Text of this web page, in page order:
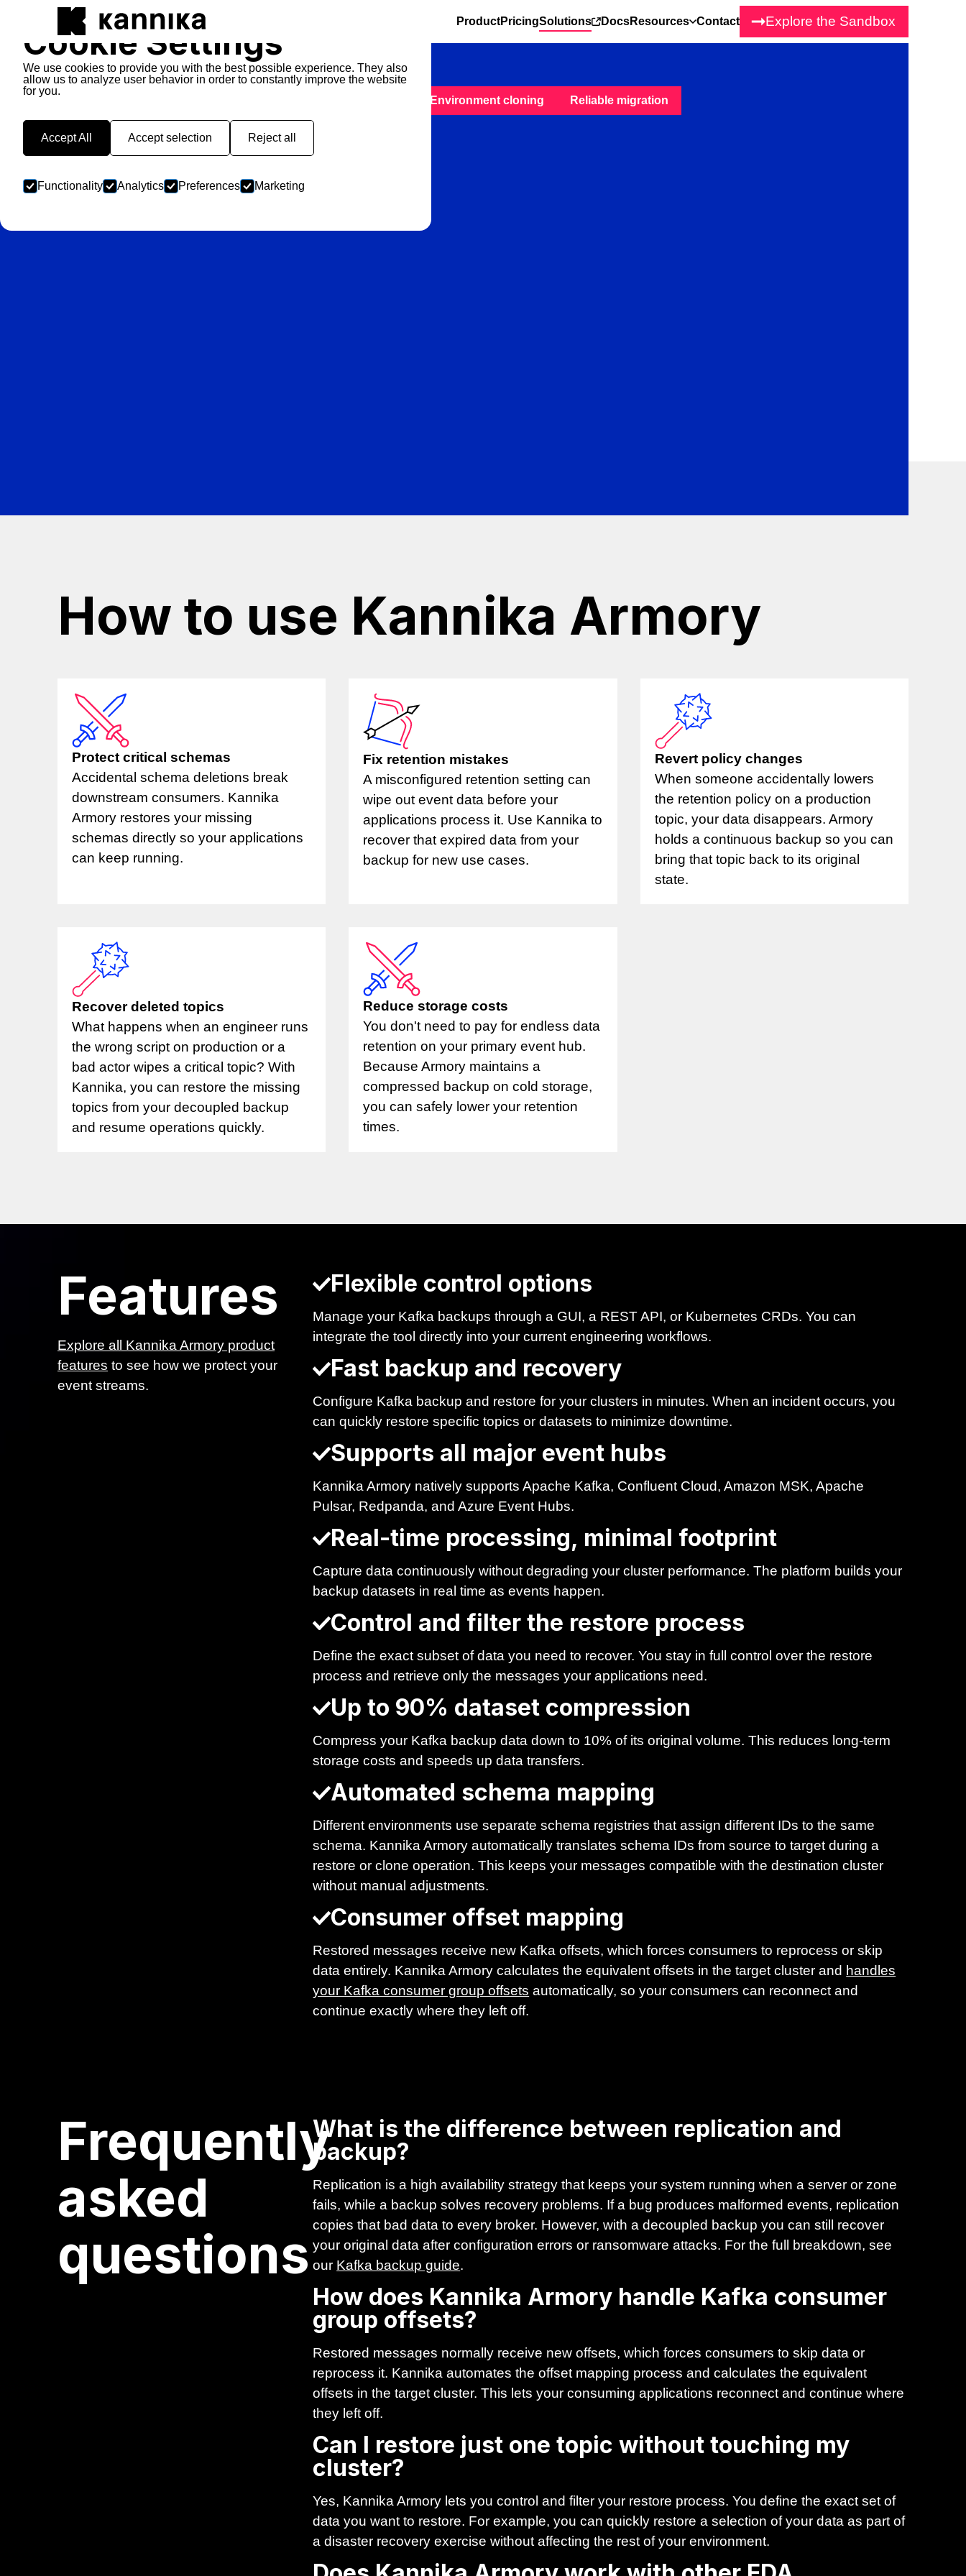
Cookie Settings
We use cookies to provide you with the best possible experience. They also
allow us to analyze user behavior in order to constantly improve the website
for you.
Accept All Accept selection Reject all
Functionality Analytics Preferences Marketing
ProductPricingSolutions DocsResources Contact Explore the Sandbox
Environment cloning Reliable migration
How to use Kannika Armory
Protect critical schemas
Accidental schema deletions break
downstream consumers. Kannika
Armory restores your missing
schemas directly so your applications
can keep running.
Fix retention mistakes
A misconfigured retention setting can
wipe out event data before your
applications process it. Use Kannika to
recover that expired data from your
backup for new use cases.
Revert policy changes
When someone accidentally lowers
the retention policy on a production
topic, your data disappears. Armory
holds a continuous backup so you can
bring that topic back to its original
state.
Recover deleted topics
What happens when an engineer runs
the wrong script on production or a
bad actor wipes a critical topic? With
Kannika, you can restore the missing
topics from your decoupled backup
and resume operations quickly.
Reduce storage costs
You don't need to pay for endless data
retention on your primary event hub.
Because Armory maintains a
compressed backup on cold storage,
you can safely lower your retention
times.
Features
Explore all Kannika Armory product
features to see how we protect your
event streams.
Flexible control options
Manage your Kafka backups through a GUI, a REST API, or Kubernetes CRDs. You can
integrate the tool directly into your current engineering workflows.
Fast backup and recovery
Configure Kafka backup and restore for your clusters in minutes. When an incident occurs, you
can quickly restore specific topics or datasets to minimize downtime.
Supports all major event hubs
Kannika Armory natively supports Apache Kafka, Confluent Cloud, Amazon MSK, Apache
Pulsar, Redpanda, and Azure Event Hubs.
Real-time processing, minimal footprint
Capture data continuously without degrading your cluster performance. The platform builds your
backup datasets in real time as events happen.
Control and filter the restore process
Define the exact subset of data you need to recover. You stay in full control over the restore
process and retrieve only the messages your applications need.
Up to 90% dataset compression
Compress your Kafka backup data down to 10% of its original volume. This reduces long-term
storage costs and speeds up data transfers.
Automated schema mapping
Different environments use separate schema registries that assign different IDs to the same
schema. Kannika Armory automatically translates schema IDs from source to target during a
restore or clone operation. This keeps your messages compatible with the destination cluster
without manual adjustments.
Consumer offset mapping
Restored messages receive new Kafka offsets, which forces consumers to reprocess or skip
data entirely. Kannika Armory calculates the equivalent offsets in the target cluster and handles
your Kafka consumer group offsets automatically, so your consumers can reconnect and
continue exactly where they left off.
Frequently
asked
questions
What is the difference between replication and
backup?
Replication is a high availability strategy that keeps your system running when a server or zone
fails, while a backup solves recovery problems. If a bug produces malformed events, replication
copies that bad data to every broker. However, with a decoupled backup you can still recover
your original data after configuration errors or ransomware attacks. For the full breakdown, see
our Kafka backup guide.
How does Kannika Armory handle Kafka consumer
group offsets?
Restored messages normally receive new offsets, which forces consumers to skip data or
reprocess it. Kannika automates the offset mapping process and calculates the equivalent
offsets in the target cluster. This lets your consuming applications reconnect and continue where
they left off.
Can I restore just one topic without touching my
cluster?
Yes, Kannika Armory lets you control and filter your restore process. You define the exact set of
data you want to restore. For example, you can quickly restore a selection of your data as part of
a disaster recovery exercise without affecting the rest of your environment.